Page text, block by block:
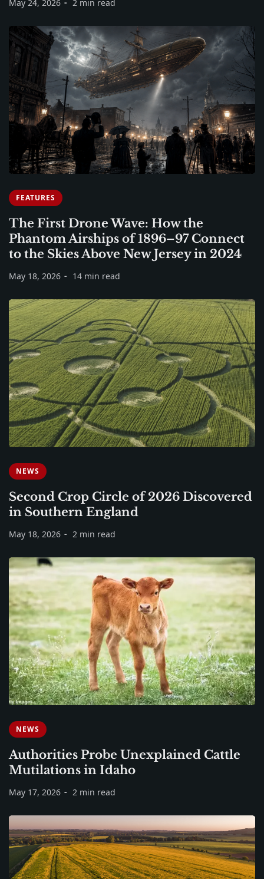
May 24, 2026 2 min read
FEATURES
The First Drone Wave: How the
Phantom Airships of 1896–97 Connect
to the Skies Above New Jersey in 2024
May 18, 2026 14 min read
NEWS
Second Crop Circle of 2026 Discovered
in Southern England
May 18, 2026 2 min read
NEWS
Authorities Probe Unexplained Cattle
Mutilations in Idaho
May 17, 2026 2 min read